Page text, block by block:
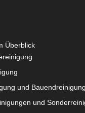
Überblick
und Bauendreinigung
und